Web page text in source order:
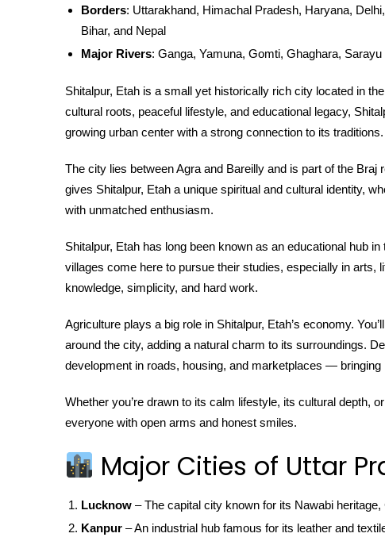
Borders: Uttarakhand, Himachal Pradesh, Haryana,
Bihar, and Nepal
Major Rivers: Ganga, Yamuna, Gomti, Ghaghara, Sarayu
Shitalpur, Etah is a small yet historically rich city located in
cultural roots, peaceful lifestyle, and educational legacy,
growing urban center with a strong connection to its traditions.
The city lies between Agra and Bareilly and is part of the
gives Shitalpur, Etah a unique spiritual and cultural identity,
with unmatched enthusiasm.
Shitalpur, Etah has long been known as an educational hub
villages come here to pursue their studies, especially in arts,
knowledge, simplicity, and hard work.
Agriculture plays a big role in Shitalpur, Etah’s economy.
around the city, adding a natural charm to its surroundings.
development in roads, housing, and marketplaces —
Whether you’re drawn to its calm lifestyle, its cultural depth,
everyone with open arms and honest smiles.
Major Cities of Uttar
Lucknow – The capital city known for its Nawabi
Kanpur – An industrial hub famous for its leather and